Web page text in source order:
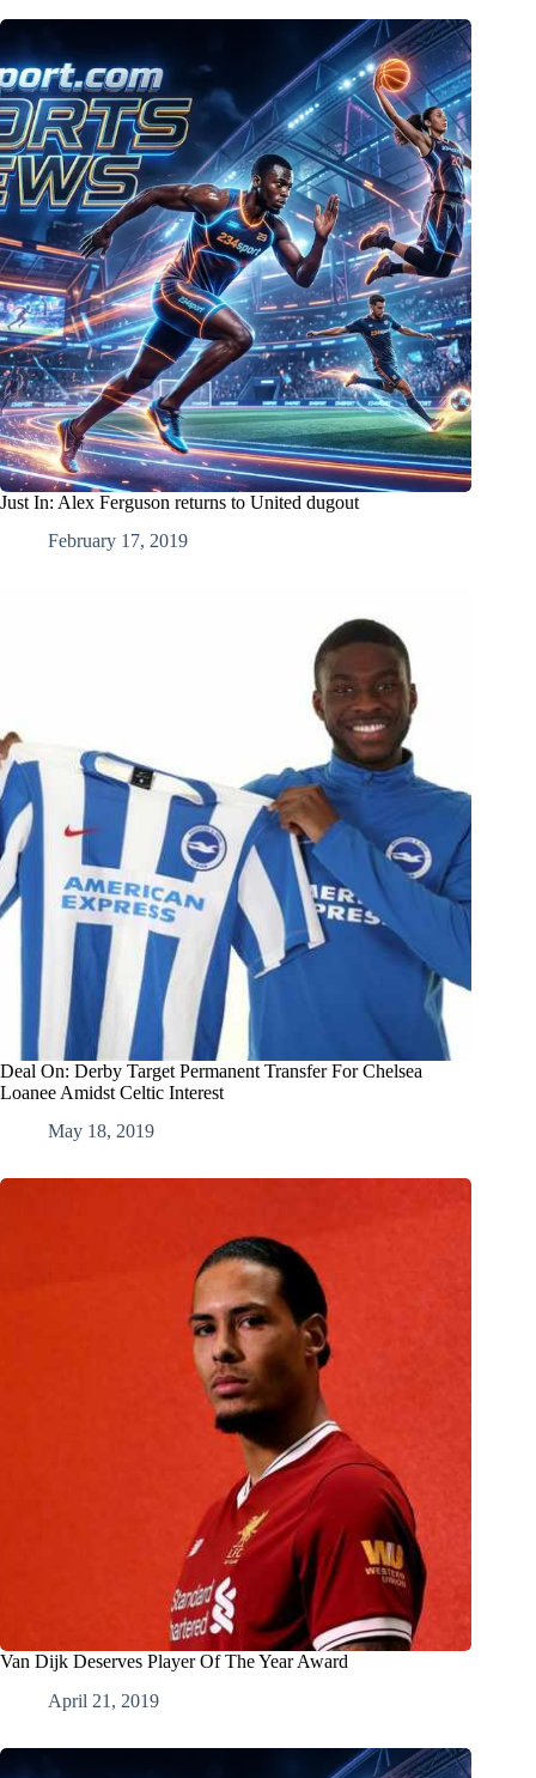
Just In: Alex Ferguson returns to United dugout
February 17, 2019
Deal On: Derby Target Permanent Transfer For Chelsea
Loanee Amidst Celtic Interest
May 18, 2019
Van Dijk Deserves Player Of The Year Award
April 21, 2019